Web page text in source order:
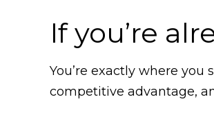
If you’re
You’re exactly where
competitive advantage,